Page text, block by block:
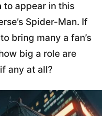
to appear in this
Spider-Man. If
bring many a fan’s
big a role are
any at all?